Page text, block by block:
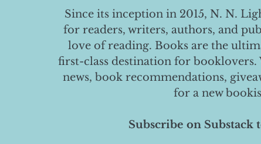
Since its inception in 2015, N. N.
for readers, writers, authors, and
love of reading. Books are the
first-class destination for booklovers.
news, book recommendations,
for a new
Subscribe on Substack